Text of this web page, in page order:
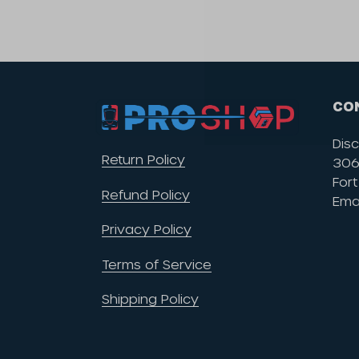
Return Policy
Refund Policy
Privacy Policy
Terms of Service
Shipping Policy